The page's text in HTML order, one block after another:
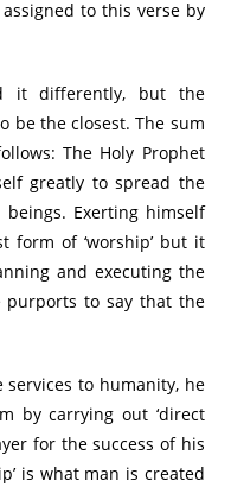
to this verse by
it differently, but the
be the closest. The sum
The Holy Prophet
Exerting himself
form of ‘worship’ but it
and executing the
purports to say that the
services to humanity, he
by carrying out ‘direct
for the success of his
is what man is created